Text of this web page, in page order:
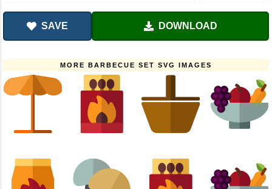
SAVE DOWNLOAD
MORE BARBECUE SET SVG IMAGES